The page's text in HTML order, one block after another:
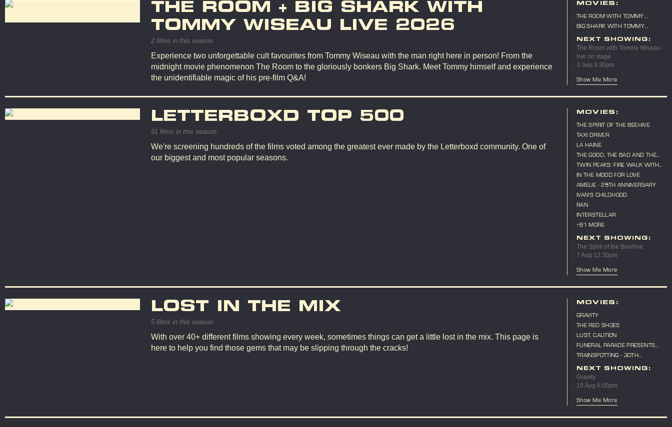
THE ROOM + BIG SHARK WITH
TOMMY WISEAU LIVE 2026
2 films in this season
Experience two unforgettable cult favourites from Tommy Wiseau with the man right here in person! From the
midnight movie phenomenon The Room to the gloriously bonkers Big Shark. Meet Tommy himself and experience
the unidentifiable magic of his pre-film Q&A!
MOVIES:
THE ROOM WITH TOMMY
WISEAU LIVE ON STAGE
BIG SHARK WITH TOMMY
WISEAU LIVE ON STAGE
NEXT SHOWING:
The Room with Tommy Wiseau
live on stage
3 Sep 5:30pm
Show Me More
LETTERBOXD TOP 500
91 films in this season
We're screening hundreds of the films voted among the greatest ever made by the Letterboxd community. One of
our biggest and most popular seasons.
MOVIES:
THE SPIRIT OF THE BEEHIVE
TAXI DRIVER
LA HAINE
THE GOOD, THE BAD AND THE
UGLY
TWIN PEAKS: FIRE WALK WITH
ME
IN THE MOOD FOR LOVE
AMELIE - 25TH ANNIVERSARY
IVAN'S CHILDHOOD
RAN
INTERSTELLAR
+81 MORE
NEXT SHOWING:
The Spirit of the Beehive
7 Aug 12:30pm
Show Me More
LOST IN THE MIX
5 films in this season
With over 40+ different films showing every week, sometimes things can get a little lost in the mix. This page is
here to help you find those gems that may be slipping through the cracks!
MOVIES:
GRAVITY
THE RED SHOES
LUST, CAUTION
FUNERAL PARADE PRESENTS
"CAT ON A HOT TIN ROOF"
TRAINSPOTTING - 30TH
ANNIVERSARY
NEXT SHOWING:
Gravity
10 Aug 6:00pm
Show Me More